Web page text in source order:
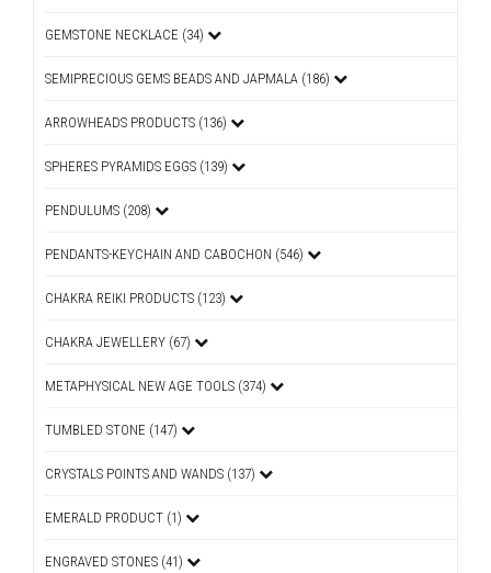
GEMSTONE NECKLACE (34)
SEMIPRECIOUS GEMS BEADS AND JAPMALA (186)
ARROWHEADS PRODUCTS (136)
SPHERES PYRAMIDS EGGS (139)
PENDULUMS (208)
PENDANTS-KEYCHAIN AND CABOCHON (546)
CHAKRA REIKI PRODUCTS (123)
CHAKRA JEWELLERY (67)
METAPHYSICAL NEW AGE TOOLS (374)
TUMBLED STONE (147)
CRYSTALS POINTS AND WANDS (137)
EMERALD PRODUCT (1)
ENGRAVED STONES (41)